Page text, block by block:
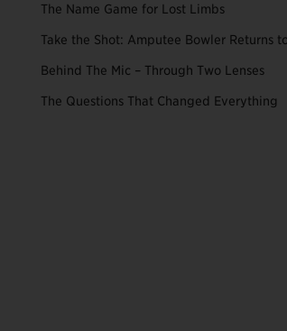
The Name Game for Lost Limbs
Take the Shot: Amputee Bowler Returns
Behind The Mic – Through Two Lenses
The Questions That Changed Everything